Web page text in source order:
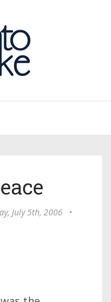
July 5th, 2006
•